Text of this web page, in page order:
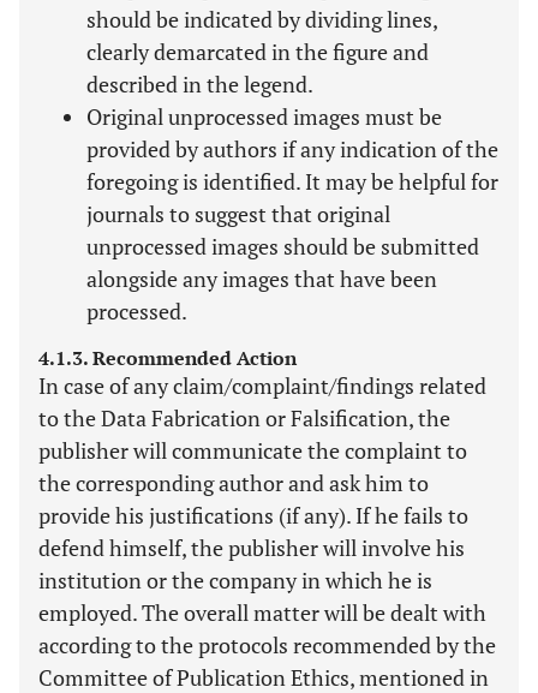
should be indicated by dividing lines,
clearly demarcated in the figure and
described in the legend.
Original unprocessed images must be
provided by authors if any indication of the
foregoing is identified. It may be helpful for
journals to suggest that original
unprocessed images should be submitted
alongside any images that have been
processed.
4.1.3. Recommended Action
In case of any claim/complaint/findings related
to the Data Fabrication or Falsification, the
publisher will communicate the complaint to
the corresponding author and ask him to
provide his justifications (if any). If he fails to
defend himself, the publisher will involve his
institution or the company in which he is
employed. The overall matter will be dealt with
according to the protocols recommended by the
Committee of Publication Ethics, mentioned in